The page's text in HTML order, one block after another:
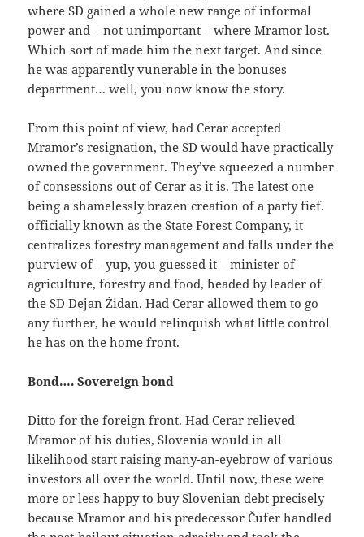
where SD gained a whole new range of informal
power and – not unimportant – where Mramor lost.
Which sort of made him the next target. And since
he was apparently vunerable in the bonuses
department… well, you now know the story.
From this point of view, had Cerar accepted
Mramor’s resignation, the SD would have practically
owned the government. They’ve squeezed a number
of consessions out of Cerar as it is. The latest one
being a shamelessly brazen creation of a party fief.
officially known as the State Forest Company, it
centralizes forestry management and falls under the
purview of – yup, you guessed it – minister of
agriculture, forestry and food, headed by leader of
the SD Dejan Židan. Had Cerar allowed them to go
any further, he would relinquish what little control
he has on the home front.
Bond…. Sovereign bond
Ditto for the foreign front. Had Cerar relieved
Mramor of his duties, Slovenia would in all
likelihood start raising many-an-eyebrow of various
investors all over the world. Until now, these were
more or less happy to buy Slovenian debt precisely
because Mramor and his predecessor Čufer handled